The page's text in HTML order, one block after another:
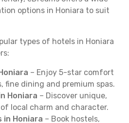
options in Honiara to suit
types of hotels in Honiara
– Enjoy 5-star comfort
fine dining and premium spas.
Honiara – Discover unique,
local charm and character.
in Honiara – Book hostels,